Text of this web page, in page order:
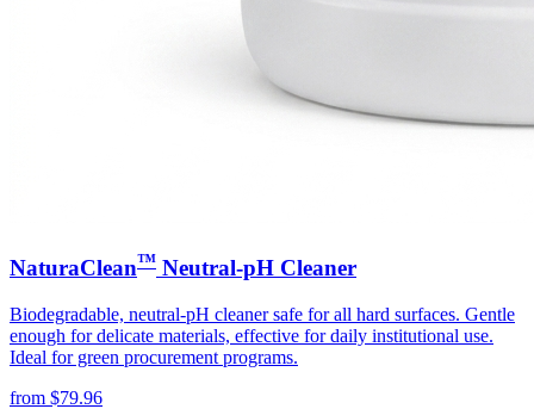
NaturaClean™ Neutral-pH Cleaner
Biodegradable, neutral-pH cleaner safe for all hard surfaces. Gentle
enough for delicate materials, effective for daily institutional use.
Ideal for green procurement programs.
from $79.96